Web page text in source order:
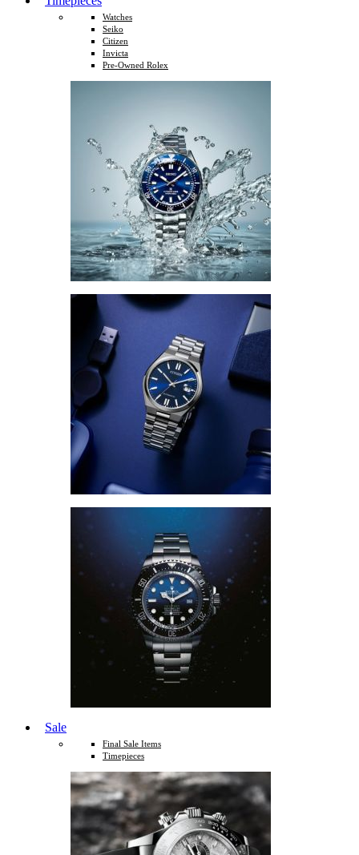
Watches
Seiko
Citizen
Invicta
Pre-Owned Rolex
Sale
Final Sale Items
Timepieces